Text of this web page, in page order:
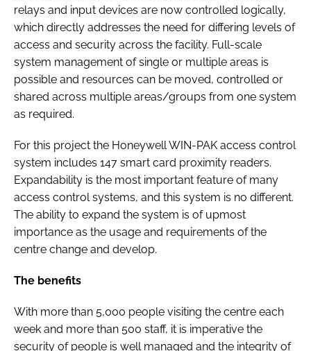
relays and input devices are now controlled logically,
which directly addresses the need for differing levels of
access and security across the facility. Full-scale
system management of single or multiple areas is
possible and resources can be moved, controlled or
shared across multiple areas/groups from one system
as required.
For this project the Honeywell WIN-PAK access control
system includes 147 smart card proximity readers.
Expandability is the most important feature of many
access control systems, and this system is no different.
The ability to expand the system is of upmost
importance as the usage and requirements of the
centre change and develop.
The benefits
With more than 5,000 people visiting the centre each
week and more than 500 staff, it is imperative the
security of people is well managed and the integrity of